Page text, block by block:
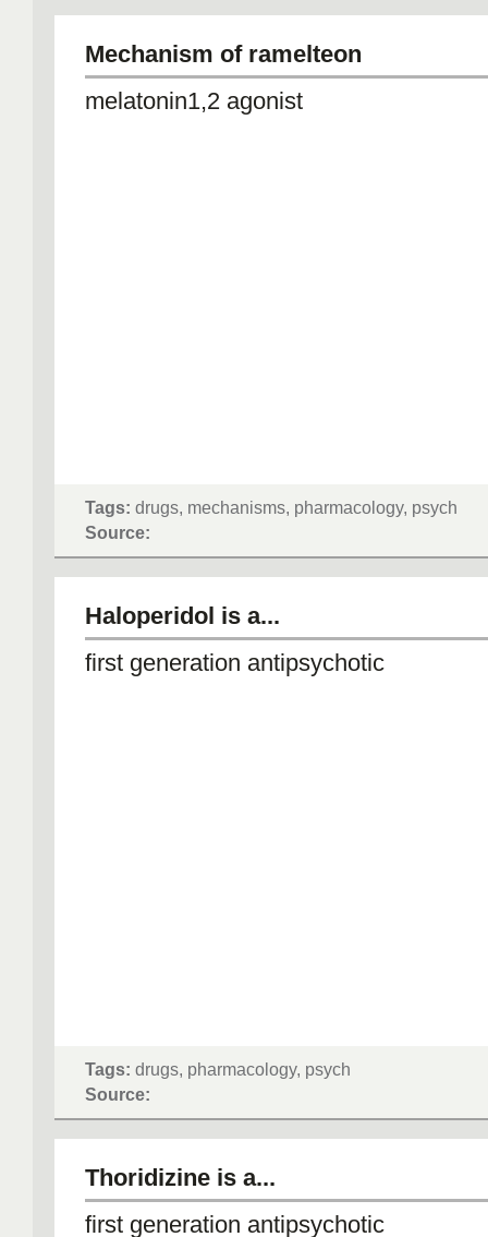
Mechanism of ramelteon
melatonin1,2 agonist
Tags: drugs, mechanisms, pharmacology, psych
Source:
Haloperidol is a...
first generation antipsychotic
Tags: drugs, pharmacology, psych
Source:
Thoridizine is a...
first generation antipsychotic